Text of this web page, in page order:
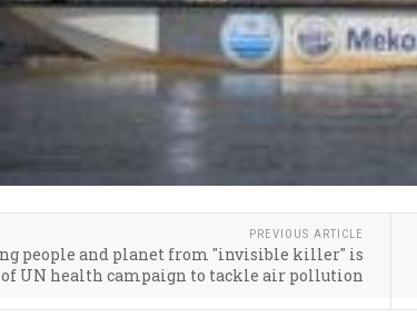
PREVIOUS ARTICLE
people and planet from "invisible killer" is
of UN health campaign to tackle air pollution